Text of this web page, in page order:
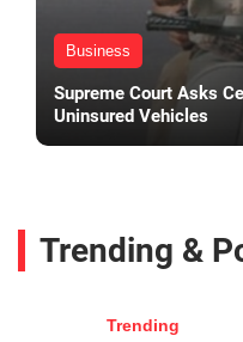
Business
Supreme Court Asks
Uninsured Vehicles
Trending &
Trending